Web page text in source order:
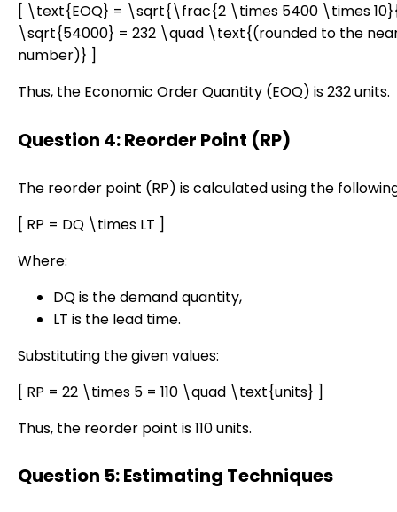
[ \text{EOQ} = \sqrt{\frac{2 \times 5400 \times
\sqrt{54000} = 232 \quad \text{(rounded to the
number)} ]
Thus, the Economic Order Quantity (EOQ) is 232 units.
Question 4: Reorder Point (RP)
The reorder point (RP) is calculated using the
[ RP = DQ \times LT ]
Where:
DQ is the demand quantity,
LT is the lead time.
Substituting the given values:
[ RP = 22 \times 5 = 110 \quad \text{units} ]
Thus, the reorder point is 110 units.
Question 5: Estimating Techniques